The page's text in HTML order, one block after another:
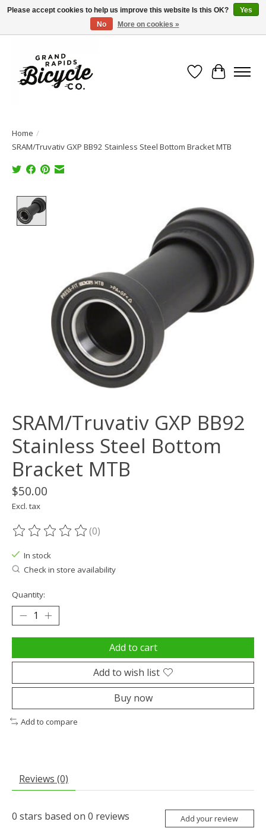
Free shipping when you spend $99 (restrictions apply)
Wish List
Cart
Home /
SRAM/Truvativ GXP BB92 Stainless Steel Bottom Bracket MTB
SRAM/Truvativ GXP BB92
Stainless Steel Bottom
Bracket MTB
$50.00
Excl. tax
The rating of this product is
(0)
In stock
Check in store availability
Quantity:
Add to cart
Add to wish list
Buy now
Add to compare
Reviews (0)
0 stars based on 0 reviews Add your review
Please accept cookies to help us improve this website Is this OK?
Yes
No
More on cookies »